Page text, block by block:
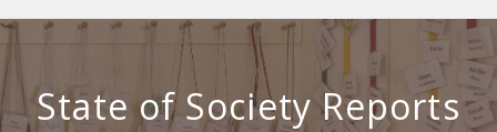
State of Society Reports